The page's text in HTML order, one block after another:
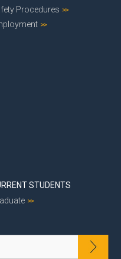
Procedures
STUDENTS